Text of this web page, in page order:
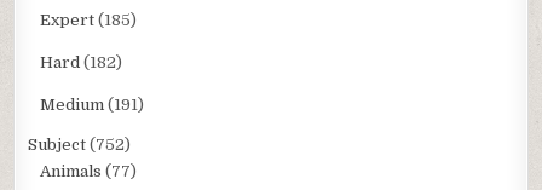
Expert (185)
Hard (182)
Medium (191)
Subject (752)
Animals (77)